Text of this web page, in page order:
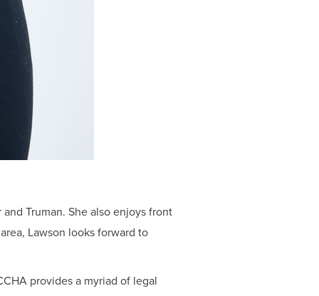
Truman. She also enjoys front
Lawson looks forward to
provides a myriad of legal